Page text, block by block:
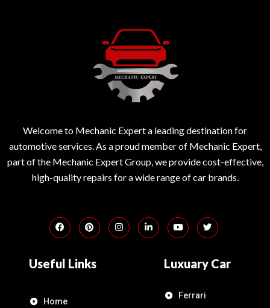
Welcome to Mechanic Expert a leading destination for
automotive services. As a proud member of Mechanic Expert,
part of the Mechanic Expert Group, we provide cost-effective,
high-quality repairs for a wide range of car brands.
Useful Links
Home
Luxuary Car
Ferrari